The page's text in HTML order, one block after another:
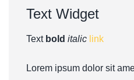
Text Widget
Text bold italic link
Lorem ipsum dolor sit